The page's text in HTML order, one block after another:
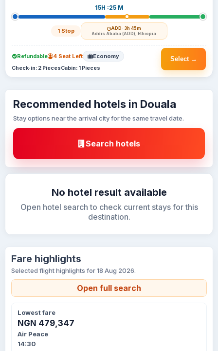
15H :25 M
1 Stop ADD· 3h 45m
Addis Ababa (ADD), Ethiopia
Select →
Refundable 4 Seat Left Economy
Check-in: 2 PiecesCabin: 1 Pieces
Recommended hotels in Douala
Stay options near the arrival city for the same travel date.
Search hotels
No hotel result available
Open hotel search to check current stays for this
destination.
Fare highlights
Selected flight highlights for 18 Aug 2026.
Open full search
Lowest fare
NGN 479,347
Air Peace
14:30